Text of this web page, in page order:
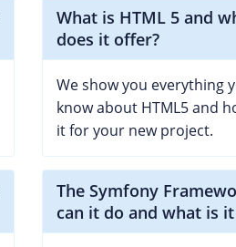
What is HTML 5 and
does it offer?
We show you everything
know about HTML5 and
it for your new project.
The Symfony
can it do and what is